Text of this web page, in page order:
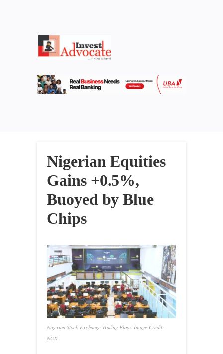
Nigerian Equities
Gains +0.5%,
Buoyed by Blue
Chips
Nigerian Stock Exchange Trading Floor. Image Credit:
NGX